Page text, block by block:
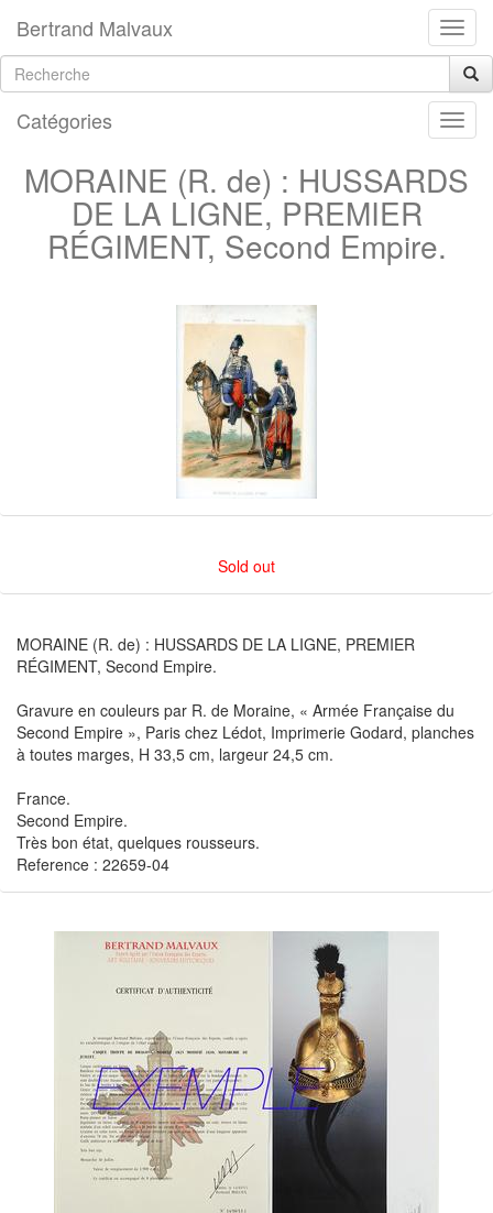
Bertrand Malvaux
Catégories
MORAINE (R. de) : HUSSARDS
DE LA LIGNE, PREMIER
RÉGIMENT, Second Empire.
Sold out
MORAINE (R. de) : HUSSARDS DE LA LIGNE, PREMIER
RÉGIMENT, Second Empire.
Gravure en couleurs par R. de Moraine, « Armée Française du
Second Empire », Paris chez Lédot, Imprimerie Godard, planches
à toutes marges, H 33,5 cm, largeur 24,5 cm.
France.
Second Empire.
Très bon état, quelques rousseurs.
Reference : 22659-04